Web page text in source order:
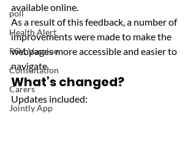
poll
Health Alert
RSV, Vaccine
Consultation
Carers
Jointly App
available online.
As a result of this feedback, a number of
improvements were made to make the
webpages more accessible and easier to
navigate.
What’s changed?
Updates included: